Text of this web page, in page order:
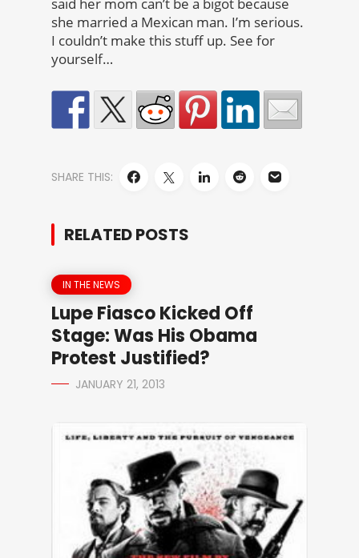
she married a Mexican man. I’m serious.
I couldn’t make this stuff up. See for
yourself…
SHARE THIS:
RELATED POSTS
IN THE NEWS
Lupe Fiasco Kicked Off
Stage: Was His Obama
Protest Justified?
JANUARY 21, 2013